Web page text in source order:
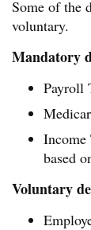
Some of the
voluntary.
Mandatory
Payroll
Income
based
Voluntary